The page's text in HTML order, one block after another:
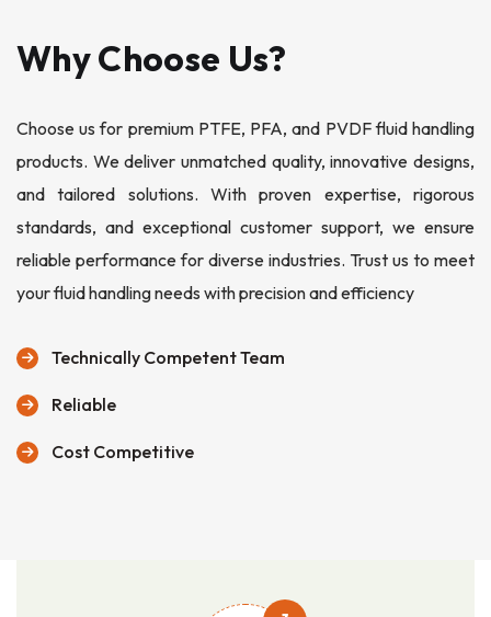
Why Choose Us?
Choose us for premium PTFE, PFA, and PVDF fluid handling
products. We deliver unmatched quality, innovative designs,
and tailored solutions. With proven expertise, rigorous
standards, and exceptional customer support, we ensure
reliable performance for diverse industries. Trust us to meet
your fluid handling needs with precision and efficiency
Technically Competent Team
Reliable
Cost Competitive